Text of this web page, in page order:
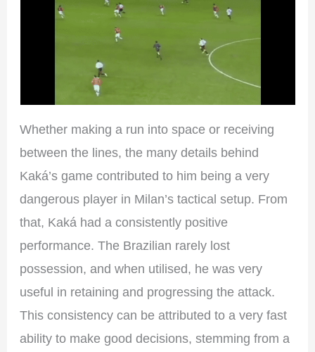
Whether making a run into space or receiving
between the lines, the many details behind
Kaká’s game contributed to him being a very
dangerous player in Milan’s tactical setup. From
that, Kaká had a consistently positive
performance. The Brazilian rarely lost
possession, and when utilised, he was very
useful in retaining and progressing the attack.
This consistency can be attributed to a very fast
ability to make good decisions, stemming from a